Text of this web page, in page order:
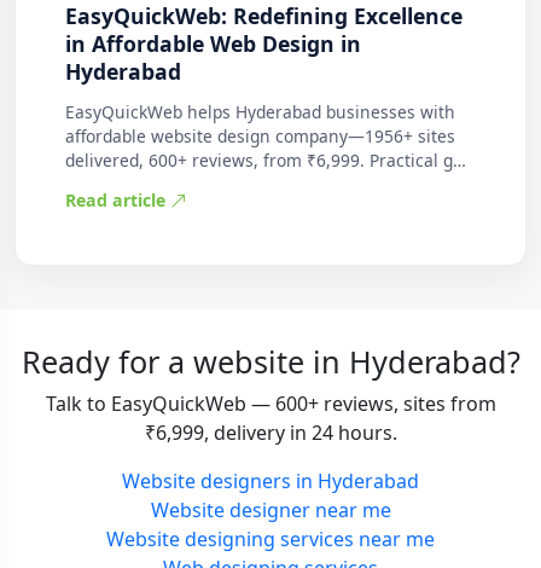
EasyQuickWeb: Redefining Excellence
in Affordable Web Design in
Hyderabad
EasyQuickWeb helps Hyderabad businesses with
affordable website design company—1956+ sites
delivered, 600+ reviews, from ₹6,999. Practical g…
Read article
Ready for a website in Hyderabad?
Talk to EasyQuickWeb — 600+ reviews, sites from
₹6,999, delivery in 24 hours.
Website designers in Hyderabad
Website designer near me
Website designing services near me